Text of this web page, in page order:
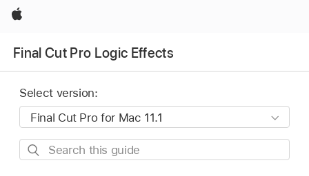
Apple
Final Cut Pro Logic Effects
Select version:
Search